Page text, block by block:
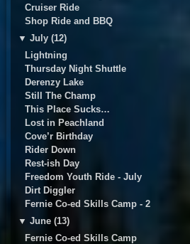
Cruiser Ride
Shop Ride and BBQ
▼ July (12)
Lightning
Thursday Night Shuttle
Derenzy Lake
Still The Champ
This Place Sucks…
Lost in Peachland
Cove’r Birthday
Rider Down
Rest-ish Day
Freedom Youth Ride - July
Dirt Diggler
Fernie Co-ed Skills Camp - 2
▼ June (13)
Fernie Co-ed Skills Camp